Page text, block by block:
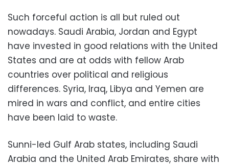
Such forceful action is all but ruled out
nowadays. Saudi Arabia, Jordan and Egypt
have invested in good relations with the United
States and are at odds with fellow Arab
countries over political and religious
differences. Syria, Iraq, Libya and Yemen are
mired in wars and conflict, and entire cities
have been laid to waste.
Sunni-led Gulf Arab states, including Saudi
Arabia and the United Arab Emirates, share with